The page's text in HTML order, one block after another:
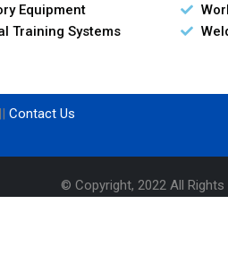
Equipment
Training Systems
Contact Us
© Copyright, 2022 All Rights